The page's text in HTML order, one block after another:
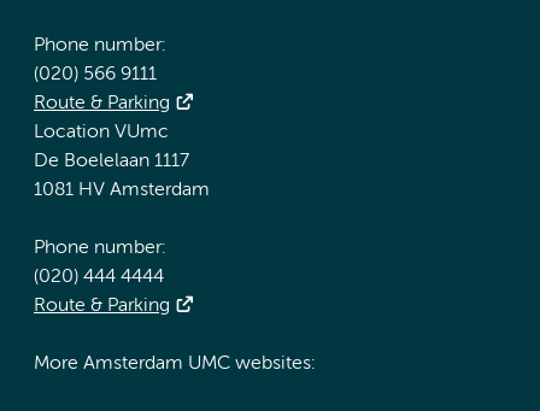
Phone number:
(020) 566 9111
Route & Parking
Location VUmc
De Boelelaan 1117
1081 HV Amsterdam
Phone number:
(020) 444 4444
Route & Parking
More Amsterdam UMC websites: